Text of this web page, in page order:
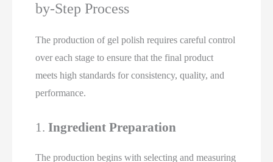
by-Step Process
The production of gel polish requires careful control
over each stage to ensure that the final product
meets high standards for consistency, quality, and
performance.
1.Ingredient Preparation
The production begins with selecting and measuring